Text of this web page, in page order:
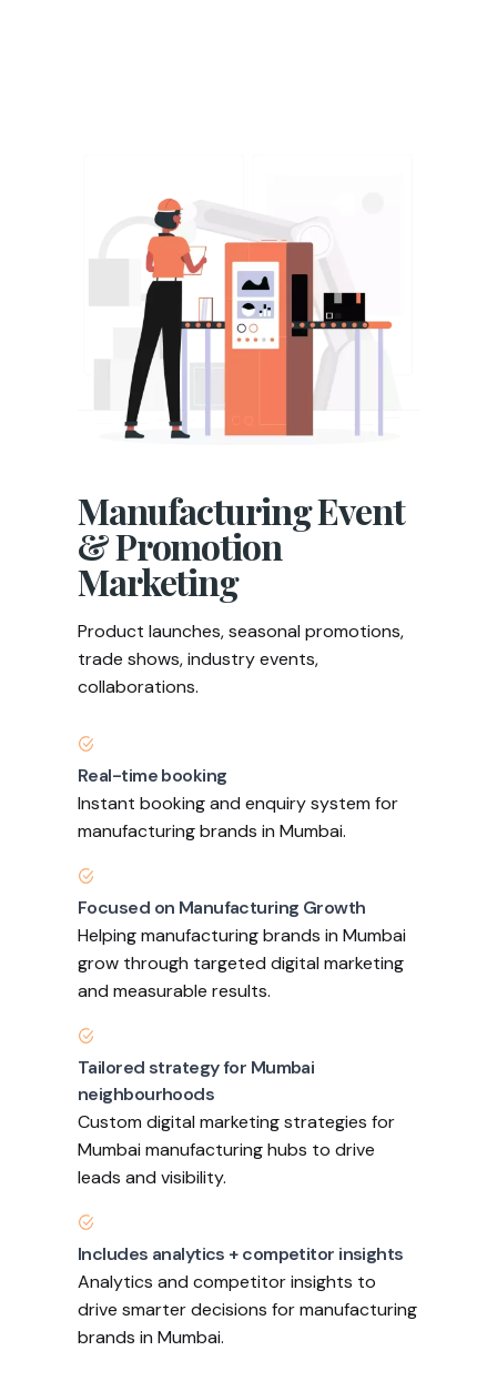
Manufacturing Event
& Promotion
Marketing
Product launches, seasonal promotions,
trade shows, industry events,
collaborations.
Real-time booking
Instant booking and enquiry system for
manufacturing brands in Mumbai.
Focused on Manufacturing Growth
Helping manufacturing brands in Mumbai
grow through targeted digital marketing
and measurable results.
Tailored strategy for Mumbai
neighbourhoods
Custom digital marketing strategies for
Mumbai manufacturing hubs to drive
leads and visibility.
Includes analytics + competitor insights
Analytics and competitor insights to
drive smarter decisions for manufacturing
brands in Mumbai.